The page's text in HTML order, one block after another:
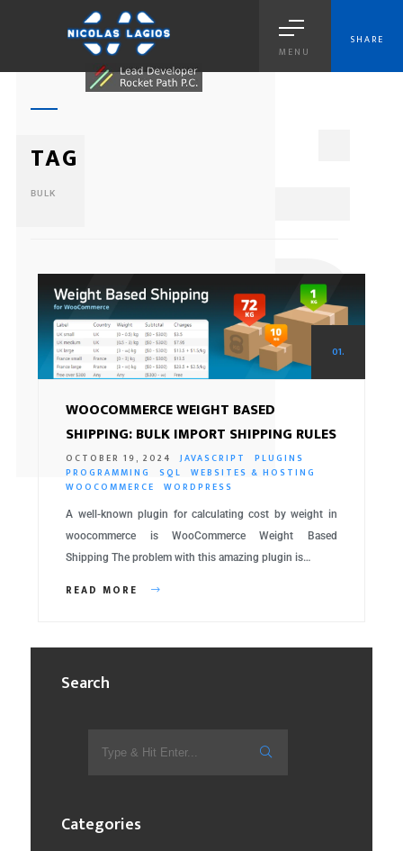
MENU
SHARE
TAG
BULK
01.
WOOCOMMERCE WEIGHT BASED
SHIPPING: BULK IMPORT SHIPPING RULES
OCTOBER 19, 2024 JAVASCRIPT
PLUGINS
PROGRAMMING
SQL
WEBSITES & HOSTING
WOOCOMMERCE
WORDPRESS
A well-known plugin for calculating cost by weight in
woocommerce is WooCommerce Weight Based
Shipping The problem with this amazing plugin is…
READ MORE
Search
Categories